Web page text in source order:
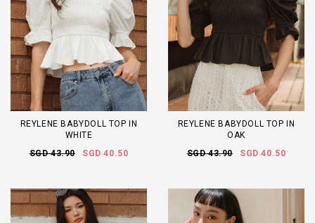
REYLENE BABYDOLL TOP IN
WHITE
SGD 43.90
SGD 40.50
REYLENE BABYDOLL TOP IN
OAK
SGD 43.90
SGD 40.50